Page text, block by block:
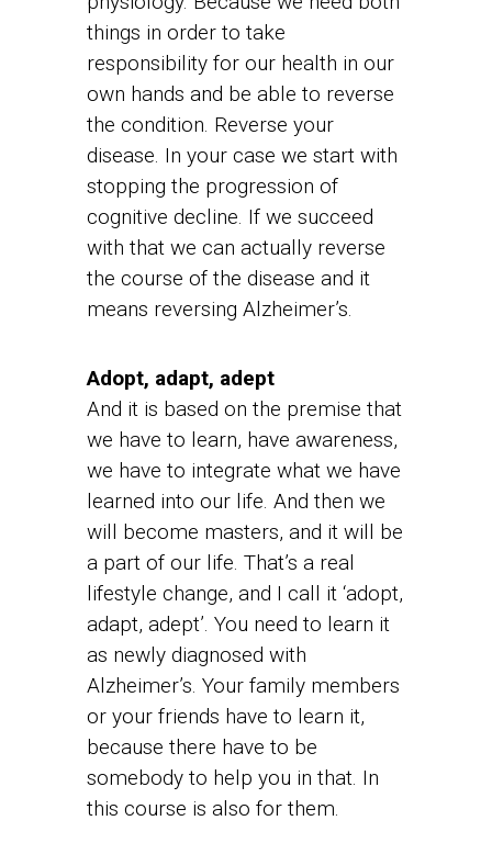
things in order to take
responsibility for our health in our
own hands and be able to reverse
the condition. Reverse your
disease. In your case we start with
stopping the progression of
cognitive decline. If we succeed
with that we can actually reverse
the course of the disease and it
means reversing Alzheimer’s.
Adopt, adapt, adept
And it is based on the premise that
we have to learn, have awareness,
we have to integrate what we have
learned into our life. And then we
will become masters, and it will be
a part of our life. That’s a real
lifestyle change, and I call it ‘adopt,
adapt, adept’. You need to learn it
as newly diagnosed with
Alzheimer’s. Your family members
or your friends have to learn it,
because there have to be
somebody to help you in that. In
this course is also for them.